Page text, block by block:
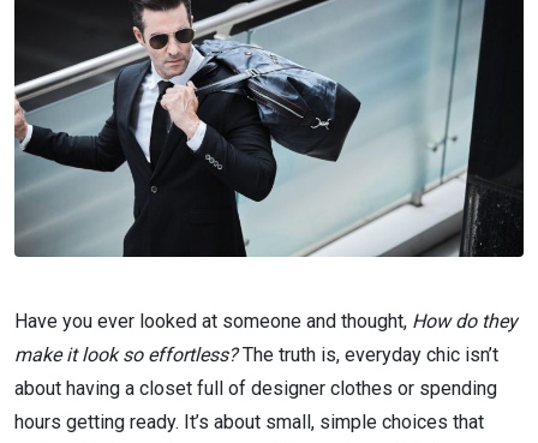
Have you ever looked at someone and thought, How do they
make it look so effortless?The truth is, everyday chic isn’t
about having a closet full of designer clothes or spending
hours getting ready. It’s about small, simple choices that